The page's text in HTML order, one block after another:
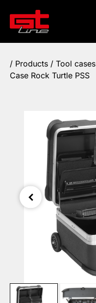
/ Products / Tool cases
Case Rock Turtle PSS